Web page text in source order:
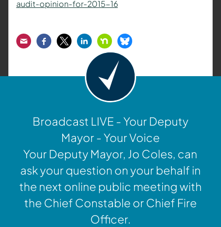
audit-opinion-for-2015-16
EmailFacebook
TwitterLinkedInNextdoorBluesky
Broadcast LIVE - Your Deputy
Mayor - Your Voice
Your Deputy Mayor, Jo Coles, can
ask your question on your behalf in
the next online public meeting with
the Chief Constable or Chief Fire
Officer.